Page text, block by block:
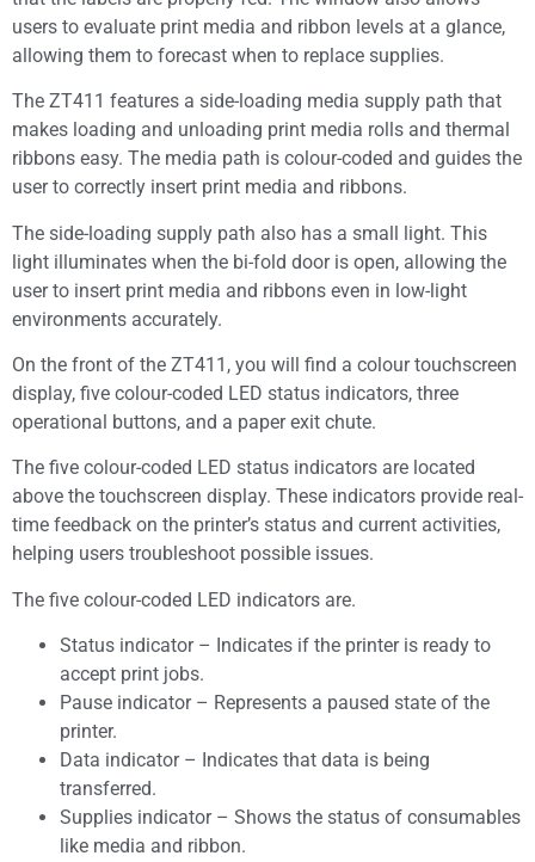
users to evaluate print media and ribbon levels at a glance,
allowing them to forecast when to replace supplies.
The ZT411 features a side-loading media supply path that
makes loading and unloading print media rolls and thermal
ribbons easy. The media path is colour-coded and guides the
user to correctly insert print media and ribbons.
The side-loading supply path also has a small light. This
light illuminates when the bi-fold door is open, allowing the
user to insert print media and ribbons even in low-light
environments accurately.
On the front of the ZT411, you will find a colour touchscreen
display, five colour-coded LED status indicators, three
operational buttons, and a paper exit chute.
The five colour-coded LED status indicators are located
above the touchscreen display. These indicators provide real-
time feedback on the printer’s status and current activities,
helping users troubleshoot possible issues.
The five colour-coded LED indicators are.
Status indicator – Indicates if the printer is ready to
accept print jobs.
Pause indicator – Represents a paused state of the
printer.
Data indicator – Indicates that data is being
transferred.
Supplies indicator – Shows the status of consumables
like media and ribbon.